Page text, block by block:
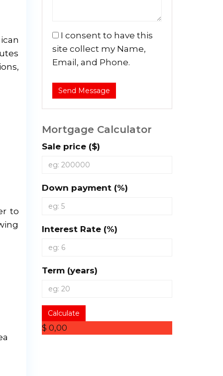
to
I consent to have this
site collect my Name,
Email, and Phone.
Send Message
Mortgage Calculator
Sale price ($)
Down payment (%)
Interest Rate (%)
Term (years)
Calculate
$ 0,00